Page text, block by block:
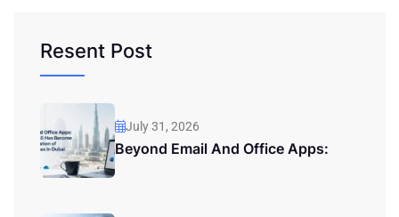
Resent Post
July 31, 2026
Beyond Email And Office Apps: